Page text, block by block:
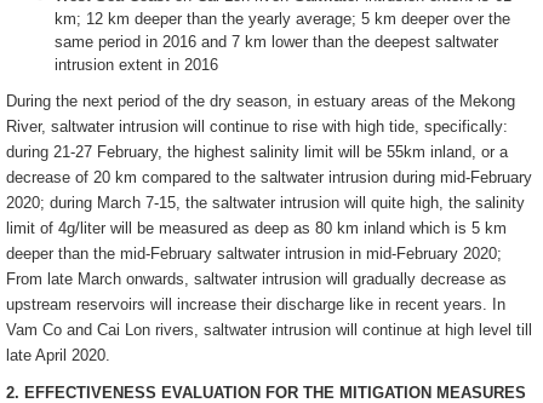
km; 12 km deeper than the yearly average; 5 km deeper over the
same period in 2016 and 7 km lower than the deepest saltwater
intrusion extent in 2016
During the next period of the dry season, in estuary areas of the Mekong
River, saltwater intrusion will continue to rise with high tide, specifically:
during 21-27 February, the highest salinity limit will be 55km inland, or a
decrease of 20 km compared to the saltwater intrusion during mid-February
2020; during March 7-15, the saltwater intrusion will quite high, the salinity
limit of 4g/liter will be measured as deep as 80 km inland which is 5 km
deeper than the mid-February saltwater intrusion in mid-February 2020;
From late March onwards, saltwater intrusion will gradually decrease as
upstream reservoirs will increase their discharge like in recent years. In
Vam Co and Cai Lon rivers, saltwater intrusion will continue at high level till
late April 2020.
2. EFFECTIVENESS EVALUATION FOR THE MITIGATION MEASURES